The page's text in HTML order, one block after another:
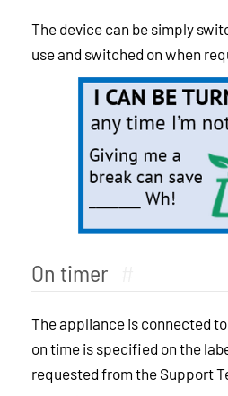
The device can be simply
use and switched on when
On timer
The appliance is connected
on time is specified on the
requested from the Support